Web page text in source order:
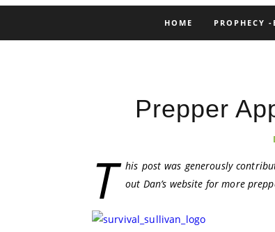
HOME PROPHECY
Prepper
T his post was generously
out Dan’s website for more